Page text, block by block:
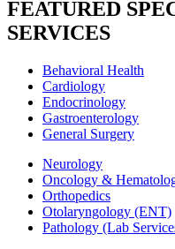
FEATURED
SERVICES
Behavioral Health
Cardiology
Endocrinology
Gastroenterology
General Surgery
Neurology
Oncology &
Orthopedics
Otolaryngology (ENT)
Pathology (Lab